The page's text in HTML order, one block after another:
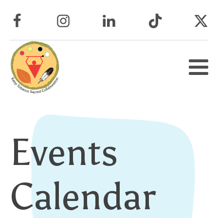
Events
Calendar